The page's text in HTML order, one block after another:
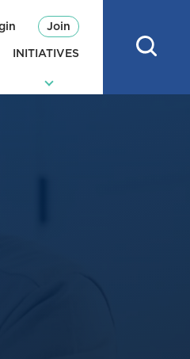
Join
INITIATIVES